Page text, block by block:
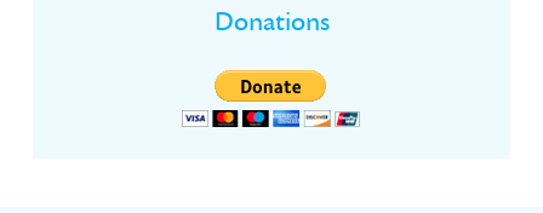
Donations